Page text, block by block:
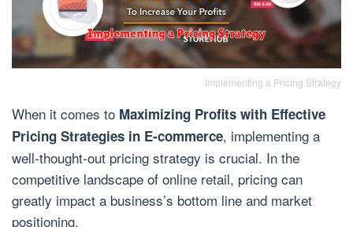
Implementing a Pricing Strategy
When it comes to Maximizing Profits with Effective
Pricing Strategies in E-commerce, implementing a
well-thought-out pricing strategy is crucial. In the
competitive landscape of online retail, pricing can
greatly impact a business’s bottom line and market
positioning.